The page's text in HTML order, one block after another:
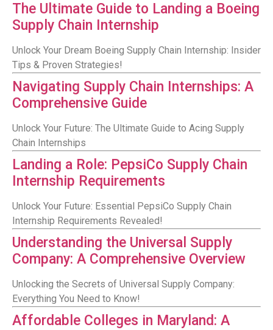
The Ultimate Guide to Landing a Boeing
Supply Chain Internship
Unlock Your Dream Boeing Supply Chain Internship: Insider
Tips & Proven Strategies!
Navigating Supply Chain Internships: A
Comprehensive Guide
Unlock Your Future: The Ultimate Guide to Acing Supply
Chain Internships
Landing a Role: PepsiCo Supply Chain
Internship Requirements
Unlock Your Future: Essential PepsiCo Supply Chain
Internship Requirements Revealed!
Understanding the Universal Supply
Company: A Comprehensive Overview
Unlocking the Secrets of Universal Supply Company:
Everything You Need to Know!
Affordable Colleges in Maryland: A